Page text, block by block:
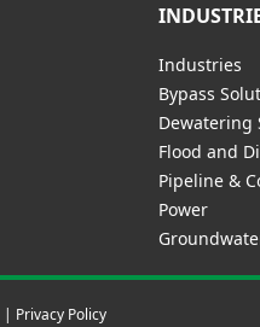
Industries
Bypass
Dewatering
Flood and
Pipeline &
Power
| Privacy Policy